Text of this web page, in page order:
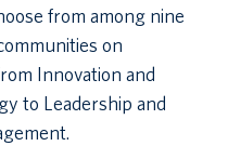
from among nine
on
Innovation and
to Leadership and